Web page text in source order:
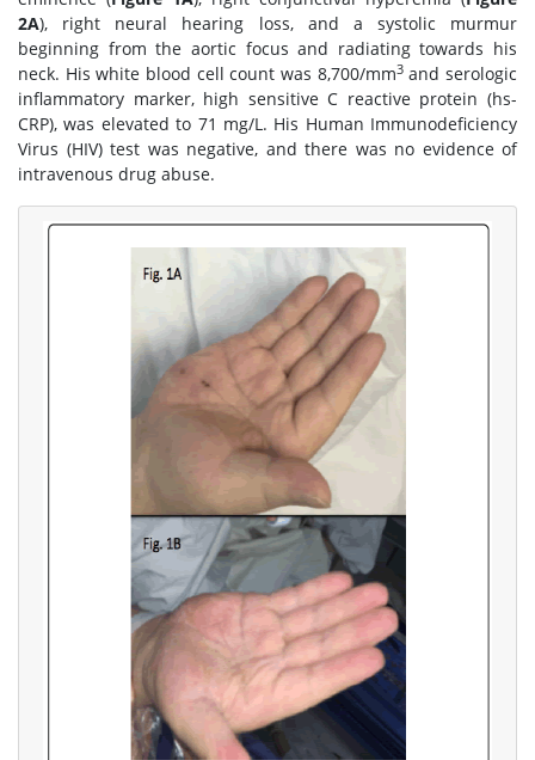
2A), right neural hearing loss, and a systolic murmur
beginning from the aortic focus and radiating towards his
neck. His white blood cell count was 8,700/mm3and serologic
inflammatory marker, high sensitive C reactive protein (hs-
CRP), was elevated to 71 mg/L. His Human Immunodeficiency
Virus (HIV) test was negative, and there was no evidence of
intravenous drug abuse.